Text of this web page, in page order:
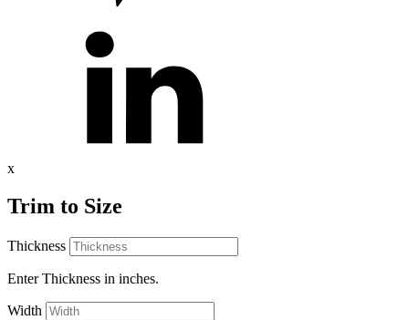
x
Trim to Size
Thickness
Enter Thickness in inches.
Width